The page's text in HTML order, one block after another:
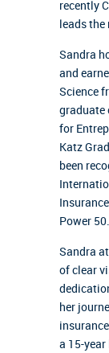
recently
leads the
Sandra
and
Science
graduate
for
Katz
been
Power 50.
Sandra
of clear
her
a 15-